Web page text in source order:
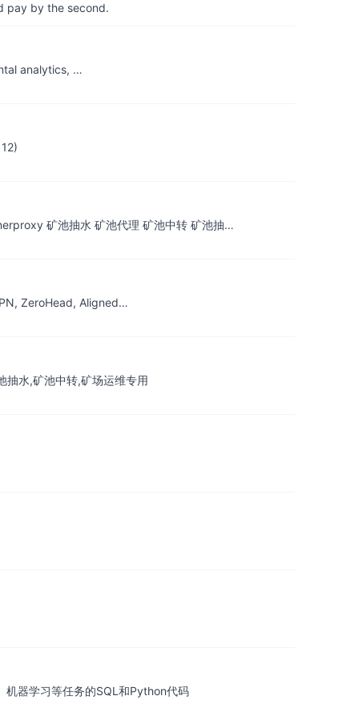
pay by the second.
analytics, …
矿池抽水 矿池代理 矿池中转 矿池抽…
ZeroHead, Aligned…
水,矿池中转,矿场运维专用
机器学习等任务的SQL和Python代码